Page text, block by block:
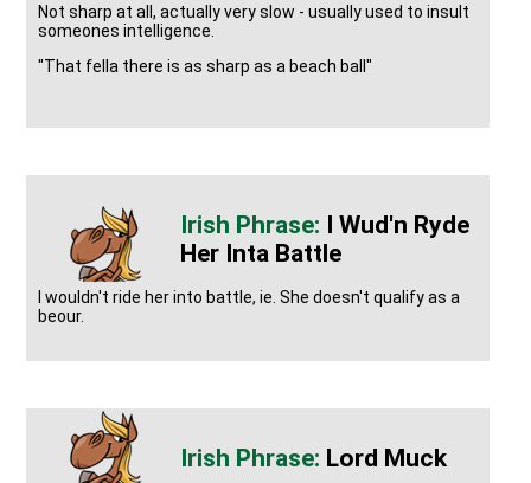
Not sharp at all, actually very slow - usually used to insult
someones intelligence.
"That fella there is as sharp as a beach ball"
I Wud'n Ryde
Her Inta Battle
I wouldn't ride her into battle, ie. She doesn't qualify as a
beour.
Lord Muck